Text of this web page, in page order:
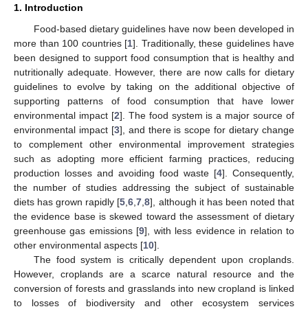
1. Introduction
Food-based dietary guidelines have now been developed in
more than 100 countries [1]. Traditionally, these guidelines have
been designed to support food consumption that is healthy and
nutritionally adequate. However, there are now calls for dietary
guidelines to evolve by taking on the additional objective of
supporting patterns of food consumption that have lower
environmental impact [2]. The food system is a major source of
environmental impact [3], and there is scope for dietary change
to complement other environmental improvement strategies
such as adopting more efficient farming practices, reducing
production losses and avoiding food waste [4]. Consequently,
the number of studies addressing the subject of sustainable
diets has grown rapidly [5 ,6 ,7 ,8], although it has been noted that
the evidence base is skewed toward the assessment of dietary
greenhouse gas emissions [9], with less evidence in relation to
other environmental aspects [10].
The food system is critically dependent upon croplands.
However, croplands are a scarce natural resource and the
conversion of forests and grasslands into new cropland is linked
to losses of biodiversity and other ecosystem services